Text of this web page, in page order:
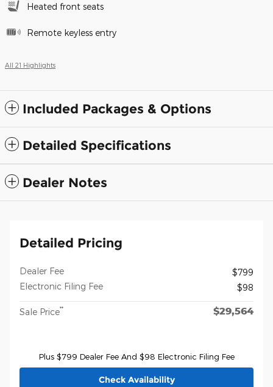
Heated front seats
Remote keyless entry
All 21 Highlights
Included Packages & Options
Detailed Specifications
Dealer Notes
Detailed Pricing
Dealer Fee
$799
Electronic Filing Fee
$98
Sale Price** $29,564
Plus $799 Dealer Fee And $98 Electronic Filing Fee
Check Availability